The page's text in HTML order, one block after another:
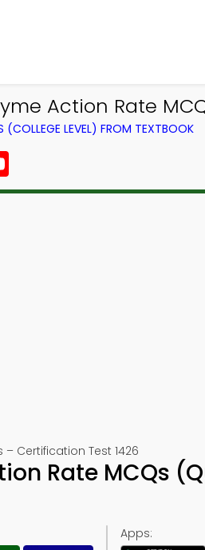
Action Rate
LEVEL) FROM TEXTBOOK
Certification Test 1426
Rate MCQs
Apps: